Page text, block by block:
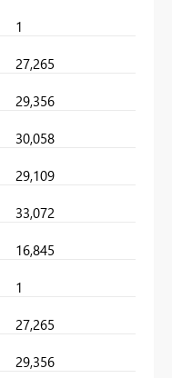
1
27,265
29,356
30,058
29,109
33,072
16,845
1
27,265
29,356